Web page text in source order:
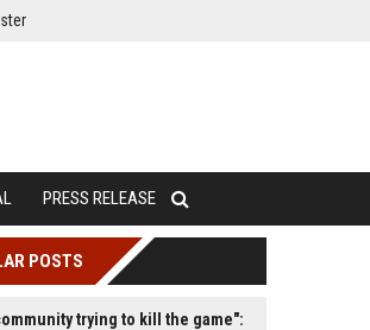
PRESS RELEASE
POSTS
trying to kill the game":